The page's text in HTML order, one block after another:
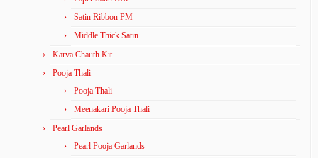
Satin Ribbon PM
Middle Thick Satin
Karva Chauth Kit
Pooja Thali
Pooja Thali
Meenakari Pooja Thali
Pearl Garlands
Pearl Pooja Garlands